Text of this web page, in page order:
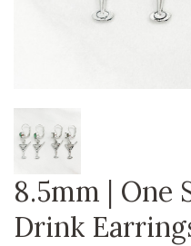
8.5mm | One
Drink